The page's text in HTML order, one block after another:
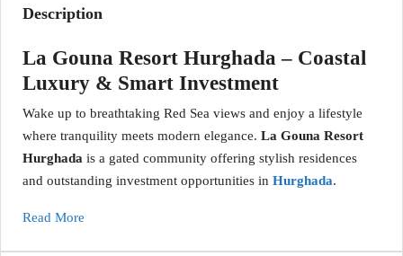
Description
La Gouna Resort Hurghada – Coastal
Luxury & Smart Investment
Wake up to breathtaking Red Sea views and enjoy a lifestyle
where tranquility meets modern elegance. La Gouna Resort
Hurghada is a gated community offering stylish residences
and outstanding investment opportunities in Hurghada.
Read More